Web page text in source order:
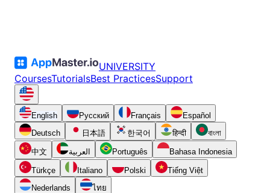
UNIVERSITY
CoursesTutorialsBest PracticesSupport
English Русский Français
Español
Deutsch
日本語 한국어 हिन्दी বাংলা
中文 العربية Português Bahasa Indonesia
Türkçe Italiano Polski
Tiếng Việt
Nederlands
ไทย